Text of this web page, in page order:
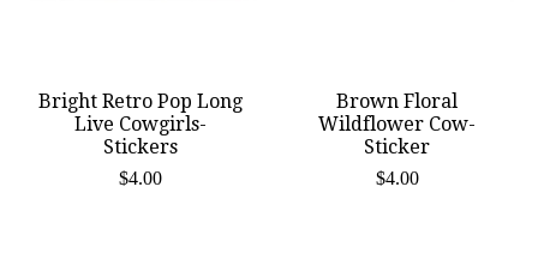
Bright Retro Pop Long
Live Cowgirls-
Stickers
$4.00
Brown Floral
Wildflower Cow-
Sticker
$4.00